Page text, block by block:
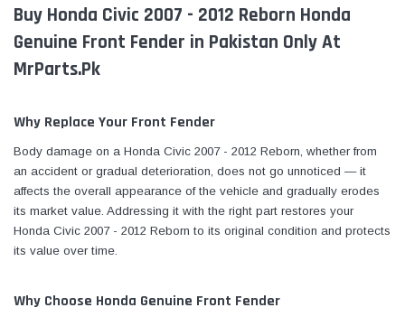
Buy Honda Civic 2007 - 2012 Reborn Honda
Genuine Front Fender in Pakistan Only At
MrParts.Pk
Why Replace Your Front Fender
Body damage on a Honda Civic 2007 - 2012 Reborn, whether from
an accident or gradual deterioration, does not go unnoticed — it
affects the overall appearance of the vehicle and gradually erodes
its market value. Addressing it with the right part restores your
Honda Civic 2007 - 2012 Reborn to its original condition and protects
its value over time.
Why Choose Honda Genuine Front Fender